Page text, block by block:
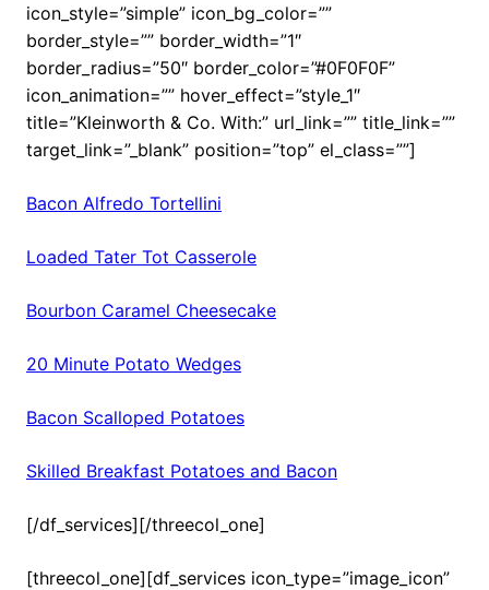
icon_style=”simple” icon_bg_color=””
border_style=”” border_width=”1″
border_radius=”50″ border_color=”#0F0F0F”
icon_animation=”” hover_effect=”style_1″
title=”Kleinworth & Co. With:” url_link=”” title_link=””
target_link=”_blank” position=”top” el_class=””]
Bacon Alfredo Tortellini
Loaded Tater Tot Casserole
Bourbon Caramel Cheesecake
20 Minute Potato Wedges
Bacon Scalloped Potatoes
Skilled Breakfast Potatoes and Bacon
[/df_services][/threecol_one]
[threecol_one][df_services icon_type=”image_icon”